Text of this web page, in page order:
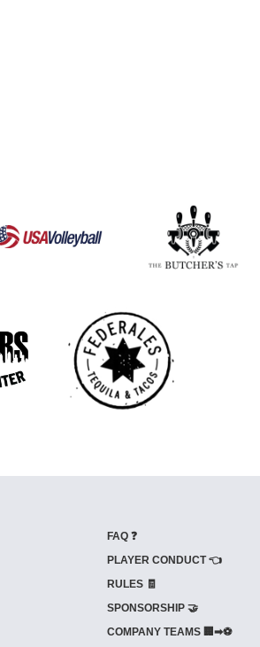
FAQ ❓
PLAYER CONDUCT 👈
RULES 🧾
SPONSORSHIP 🤝
COMPANY TEAMS 🏢➡⚽